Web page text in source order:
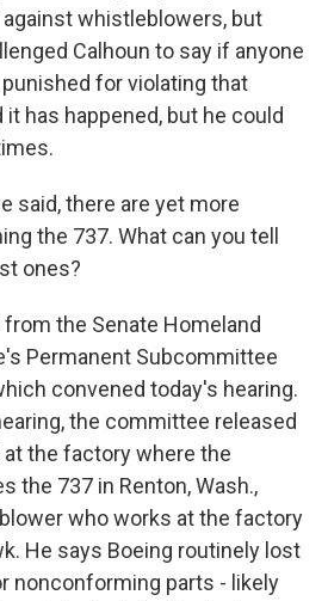
whistleblowers, but
Calhoun to say if anyone
for violating that
it has happened, but he could
said, there are yet more
the 737. What can you tell
ones?
from the Senate Homeland
Permanent Subcommittee
convened today's hearing.
the committee released
the factory where the
the 737 in Renton, Wash.,
who works at the factory
He says Boeing routinely lost
nonconforming parts - likely